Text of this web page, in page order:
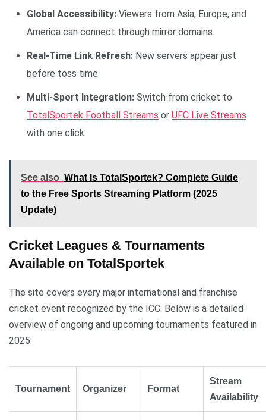
Global Accessibility: Viewers from Asia, Europe, and
America can connect through mirror domains.
Real-Time Link Refresh: New servers appear just
before toss time.
Multi-Sport Integration: Switch from cricket to
TotalSportek Football Streams or UFC Live Streams
with one click.
See also What Is TotalSportek? Complete Guide
to the Free Sports Streaming Platform (2025
Update)
Cricket Leagues & Tournaments
Available on TotalSportek
The site covers every major international and franchise
cricket event recognized by the ICC. Below is a detailed
overview of ongoing and upcoming tournaments featured in
2025:
Tournament Organizer Format
Stream
Availability